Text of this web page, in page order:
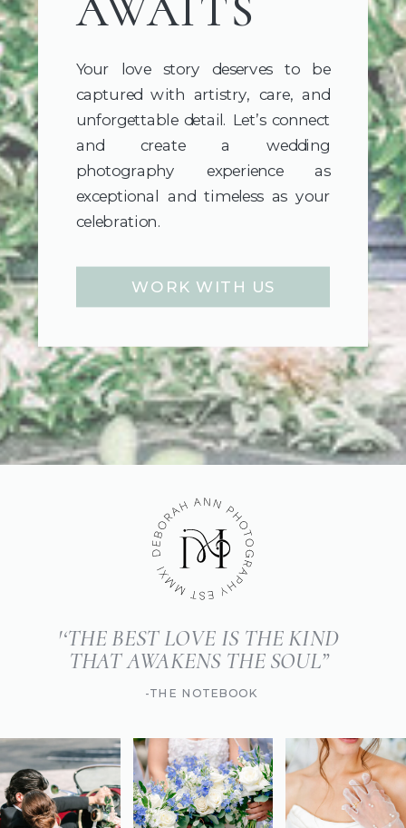
WORK WITH US
Your love story deserves to be
captured with artistry, care, and
unforgettable detail. Let’s connect
and create a wedding
photography experience as
exceptional and timeless as your
celebration.
'‘THE BEST LOVE IS THE KIND
THAT AWAKENS THE SOUL”
-THE NOTEBOOK